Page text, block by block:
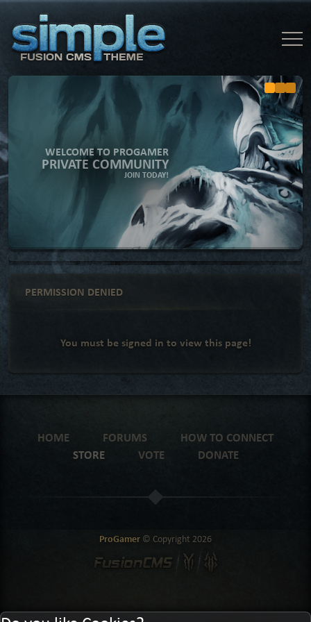
WELCOME TO PROGAMER
PRIVATE COMMUNITY
JOIN TODAY!
PERMISSION DENIED
You must be signed in to view this page!
HOME FORUMS
HOW TO CONNECT
STORE
VOTE DONATE
ProGamer © Copyright 2026